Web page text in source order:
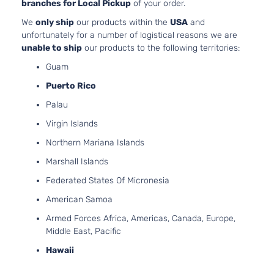
branches for Local Pickup of your order.
We only ship our products within the USA and
unfortunately for a number of logistical reasons we are
unable to ship our products to the following territories:
Guam
Puerto Rico
Palau
Virgin Islands
Northern Mariana Islands
Marshall Islands
Federated States Of Micronesia
American Samoa
Armed Forces Africa, Americas, Canada, Europe,
Middle East, Pacific
Hawaii